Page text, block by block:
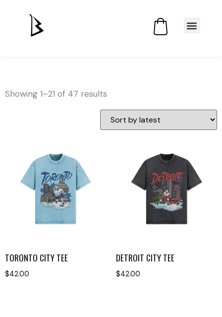
Showing 1–21 of 47 results
TORONTO CITY TEE
$42.00
DETROIT CITY TEE
$42.00